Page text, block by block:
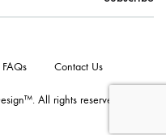
All rights reserved
FAQs Contact Us